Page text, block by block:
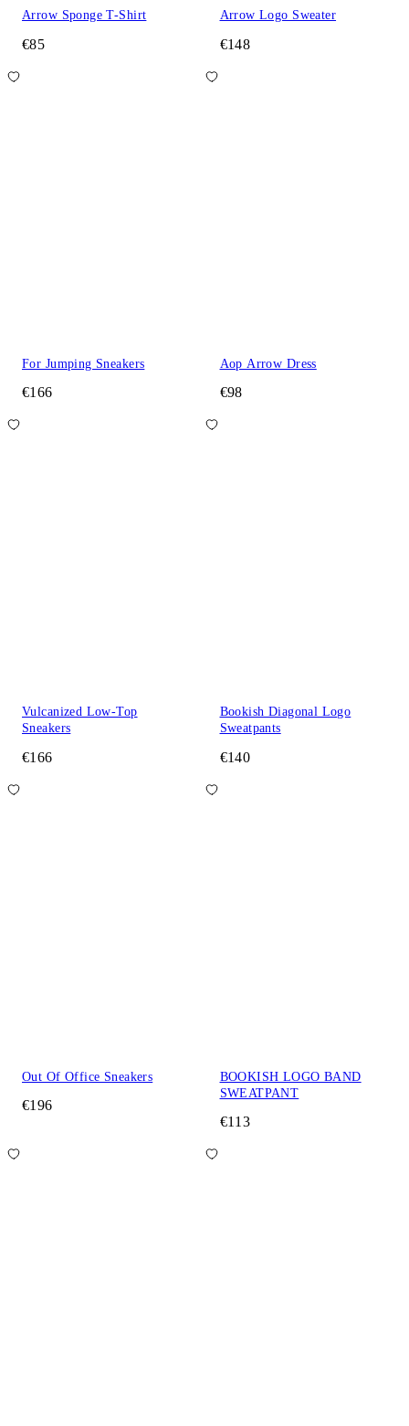
Arrow Sponge T-Shirt
€85
Arrow Logo Sweater
€148
For Jumping Sneakers
€166
Aop Arrow Dress
€98
Vulcanized Low-Top
Sneakers
€166
Bookish Diagonal Logo
Sweatpants
€140
Out Of Office Sneakers
€196
BOOKISH LOGO BAND
SWEATPANT
€113